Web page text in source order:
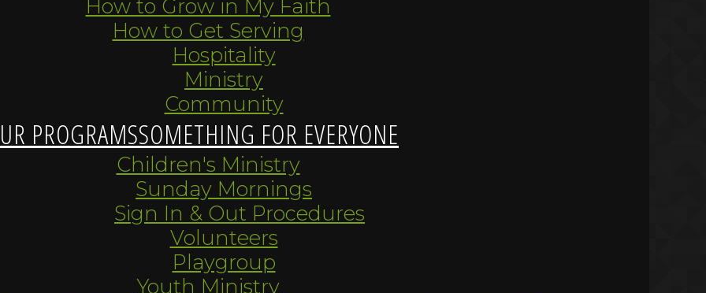
How to Grow in My Faith
How to Get Serving
Hospitality
Ministry
Community
PROGRAMSSOMETHING FOR EVERYONE
Children's Ministry
Sunday Mornings
Sign In & Out Procedures
Volunteers
Playgroup
Youth Ministry